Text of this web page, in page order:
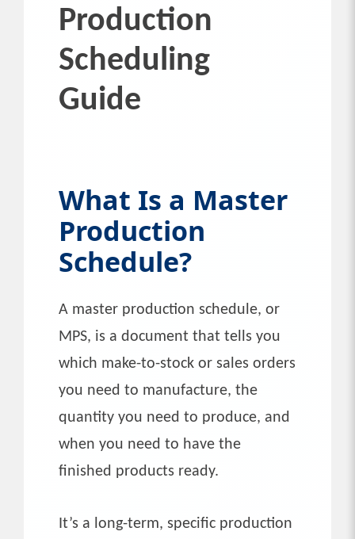
Production
Scheduling
Guide
What Is a Master
Production
Schedule?
A master production schedule, or
MPS, is a document that tells you
which make-to-stock or sales orders
you need to manufacture, the
quantity you need to produce, and
when you need to have the
finished products ready.
It’s a long-term, specific production